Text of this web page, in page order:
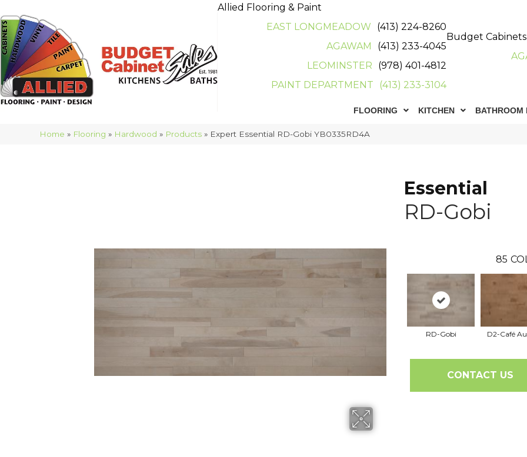
Allied Flooring & Paint
EAST LONGMEADOW
(413) 224-8260
AGAWAM
(413) 233-4045
LEOMINSTER
(978) 401-4812
PAINT DEPARTMENT
(413) 233-3104
Budget Cabinets
FLOORING KITCHEN BATHROOM
Home » Flooring » Hardwood » Products » Expert Essential RD-Gobi YB0335RD4A
Essential
RD-Gobi
85
RD-Gobi D2-Café
CONTACT US